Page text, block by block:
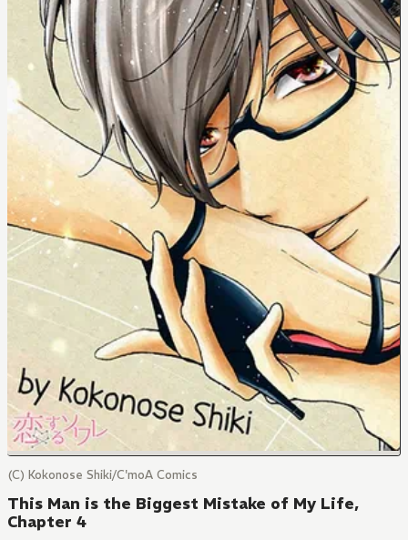
(C) Kokonose Shiki/C'moA Comics
This Man is the Biggest Mistake of My Life,
Chapter 4